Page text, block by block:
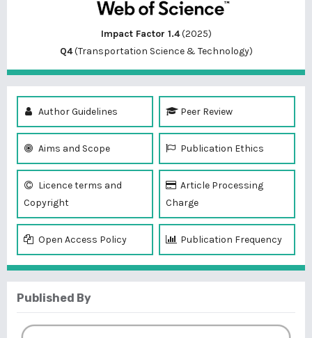
Impact Factor 1.4(2025)
Q4(Transportation Science & Technology)
Author Guidelines Peer Review
Aims and Scope Publication Ethics
Licence terms and
Copyright
Article Processing
Charge
Open Access Policy Publication Frequency
Published By